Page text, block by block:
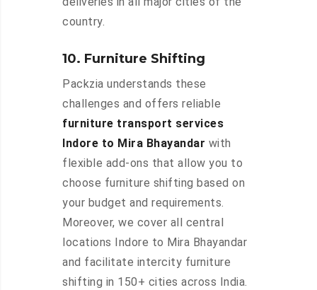
country.
10. Furniture Shifting
Packzia understands these
challenges and offers reliable
furniture transport services
Indore to Mira Bhayandar with
flexible add-ons that allow you to
choose furniture shifting based on
your budget and requirements.
Moreover, we cover all central
locations Indore to Mira Bhayandar
and facilitate intercity furniture
shifting in 150+ cities across India.